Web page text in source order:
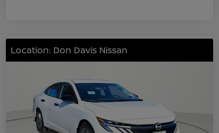
Location: Don Davis Nissan